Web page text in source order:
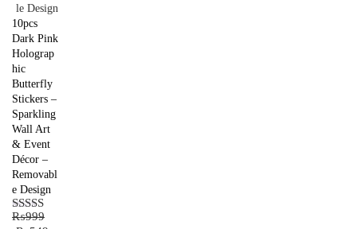
10pcs
Dark Pink
Holograp
hic
Butterfly
Stickers –
Sparkling
Wall Art
& Event
Décor –
Removabl
e Design
Rated5.00
₨999